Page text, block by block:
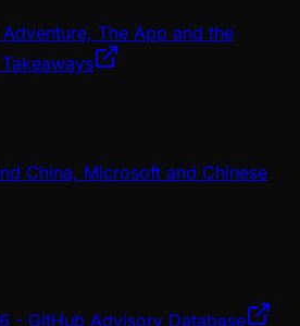
The App and the
China, Microsoft and Chinese
- GitHub Advisory Database